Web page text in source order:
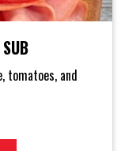
tomatoes, and